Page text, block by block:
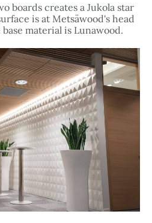
boards creates a Jukola star
is at Metsäwood's head
material is Lunawood.